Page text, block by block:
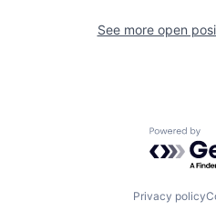
See more open
Powered
Privacy policy